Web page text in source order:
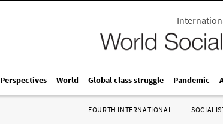
Perspectives World Global class struggle Pandemic
FOURTH INTERNATIONAL